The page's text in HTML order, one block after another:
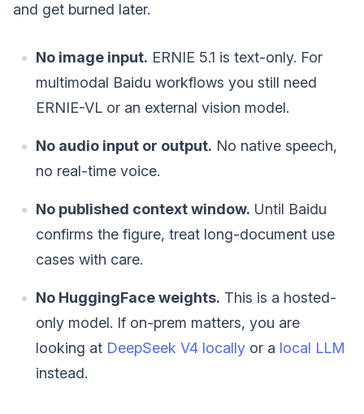
and get burned later.
No image input. ERNIE 5.1 is text-only. For
multimodal Baidu workflows you still need
ERNIE-VL or an external vision model.
No audio input or output. No native speech,
no real-time voice.
No published context window. Until Baidu
confirms the figure, treat long-document use
cases with care.
No HuggingFace weights. This is a hosted-
only model. If on-prem matters, you are
looking at DeepSeek V4 locally or a local LLM
instead.